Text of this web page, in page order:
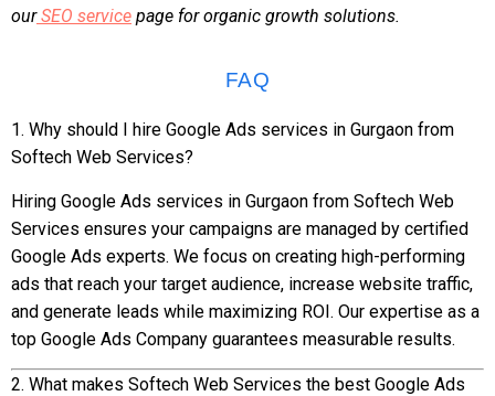
ourSEO service page for organic growth solutions.
FAQ
1. Why should I hire Google Ads services in Gurgaon from
Softech Web Services?
Hiring Google Ads services in Gurgaon from Softech Web
Services ensures your campaigns are managed by certified
Google Ads experts. We focus on creating high-performing
ads that reach your target audience, increase website traffic,
and generate leads while maximizing ROI. Our expertise as a
top Google Ads Company guarantees measurable results.
2. What makes Softech Web Services the best Google Ads